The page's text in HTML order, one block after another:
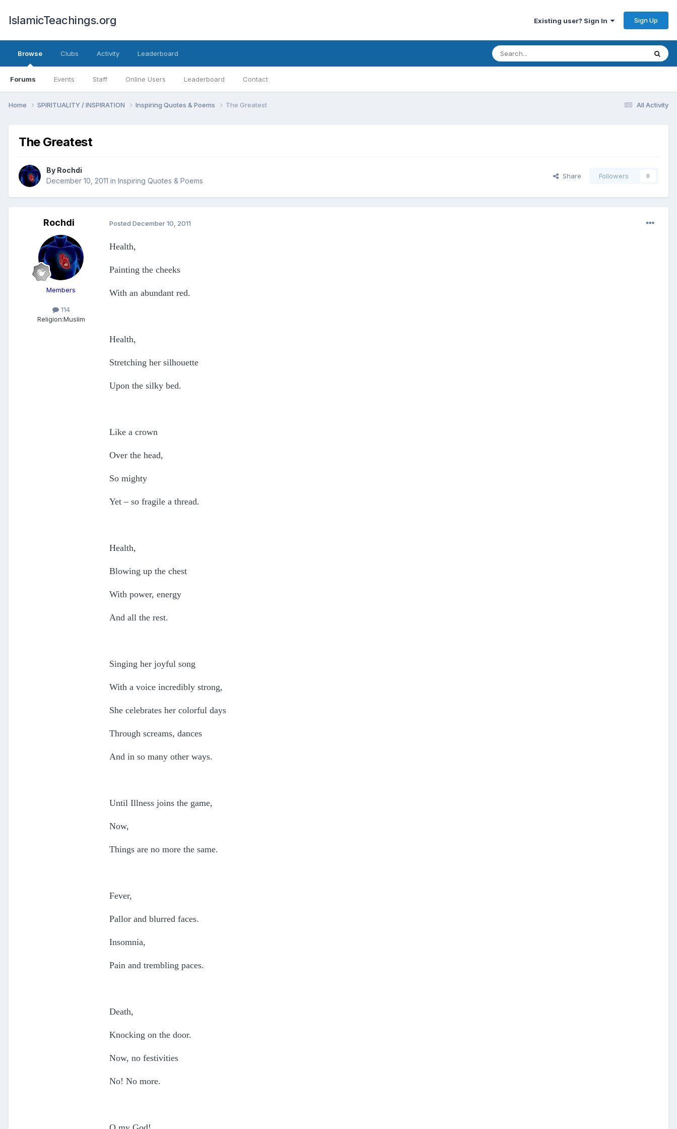
IslamicTeachings.org Existing user? Sign In Sign Up
Browse
Forums Events Staff Online Users Leaderboard Contact
Clubs Activity Leaderboard
All Activity
Home SPIRITUALITY / INSPIRATION Inspiring Quotes & Poems The Greatest
The Greatest
By Rochdi
December 10, 2011 in Inspiring Quotes & Poems
Share Followers 0
Rochdi
Members
114
Religion:Muslim
Posted December 10, 2011
Health,
Painting the cheeks
With an abundant red.
Health,
Stretching her silhouette
Upon the silky bed.
Like a crown
Over the head,
So mighty
Yet – so fragile a thread.
Health,
Blowing up the chest
With power, energy
And all the rest.
Singing her joyful song
With a voice incredibly strong,
She celebrates her colorful days
Through screams, dances
And in so many other ways.
Until Illness joins the game,
Now,
Things are no more the same.
Fever,
Pallor and blurred faces.
Insomnia,
Pain and trembling paces.
Death,
Knocking on the door.
Now, no festivities
No! No more.